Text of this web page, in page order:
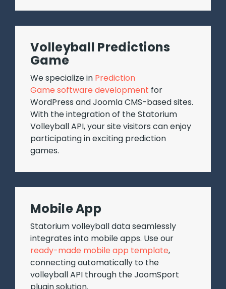
Volleyball Predictions
Game
We specialize in Prediction
Game software development for
WordPress and Joomla CMS-based sites.
With the integration of the Statorium
Volleyball API, your site visitors can enjoy
participating in exciting prediction
games.
Mobile App
Statorium volleyball data seamlessly
integrates into mobile apps. Use our
ready-made mobile app template,
connecting automatically to the
volleyball API through the JoomSport